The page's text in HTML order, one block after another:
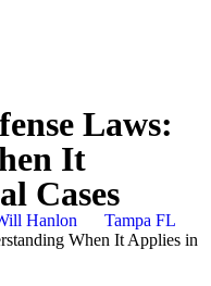
Laws:
It
Cases
Hanlon Tampa FL